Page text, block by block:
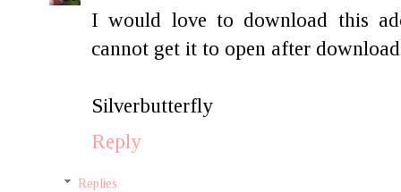
I would love to download this
cannot get it to open after
Silverbutterfly
Reply
Replies